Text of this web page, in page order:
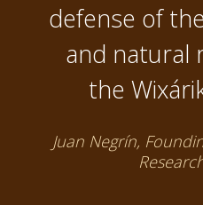
defense of
and natural
the
Juan Negrín,